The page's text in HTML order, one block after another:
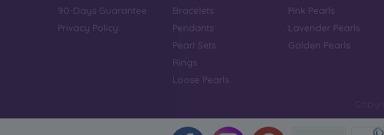
90-Days Guarantee
Privacy Policy
Bracelets
Pendants
Pearl Sets
Rings
Loose Pearls
Pink Pearls
Lavender Pearls
Golden Pearls